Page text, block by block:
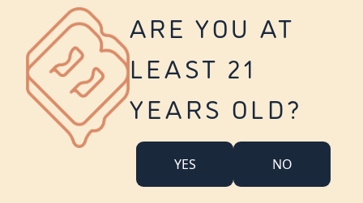
ARE YOU AT
LEAST 21
YEARS OLD?
YES NO
Vernon
Tolland
Yonkers
About Us
Company Overview